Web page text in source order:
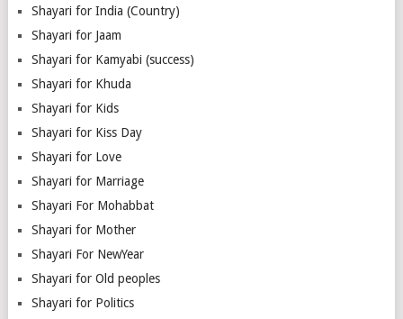
Shayari for India (Country)
Shayari for Jaam
Shayari for Kamyabi (success)
Shayari for Khuda
Shayari for Kids
Shayari for Kiss Day
Shayari for Love
Shayari for Marriage
Shayari For Mohabbat
Shayari for Mother
Shayari For NewYear
Shayari for Old peoples
Shayari for Politics